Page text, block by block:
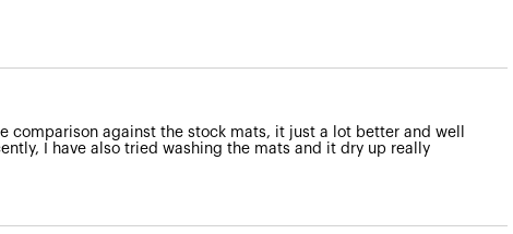
against the stock mats, it just a lot better and well
I have also tried washing the mats and it dry up really